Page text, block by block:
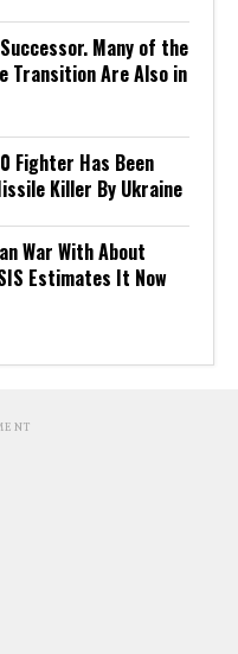
Many of the
Transition Are Also in
Fighter Has Been
Killer By Ukraine
War With About
Estimates It Now